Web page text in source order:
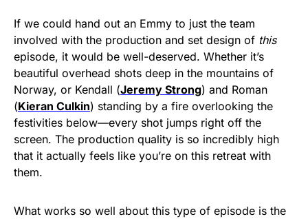
If we could hand out an Emmy to just the team
involved with the production and set design of this
episode, it would be well-deserved. Whether it’s
beautiful overhead shots deep in the mountains of
Norway, or Kendall (Jeremy Strong) and Roman
(Kieran Culkin) standing by a fire overlooking the
festivities below—every shot jumps right off the
screen. The production quality is so incredibly high
that it actually feels like you’re on this retreat with
them.
What works so well about this type of episode is the